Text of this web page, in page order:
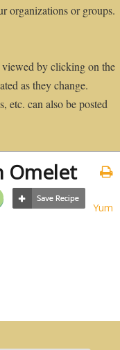
organizations or groups.
viewed by clicking on the
as they change.
etc. can also be posted
Omelet
Yum